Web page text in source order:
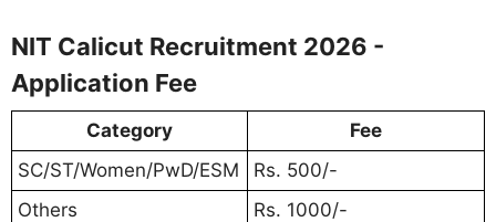
NIT Calicut Recruitment 2026 -
Application Fee
Category
Fee
SC/ST/Women/PwD/ESM
Rs. 500/-
Others
Rs. 1000/-